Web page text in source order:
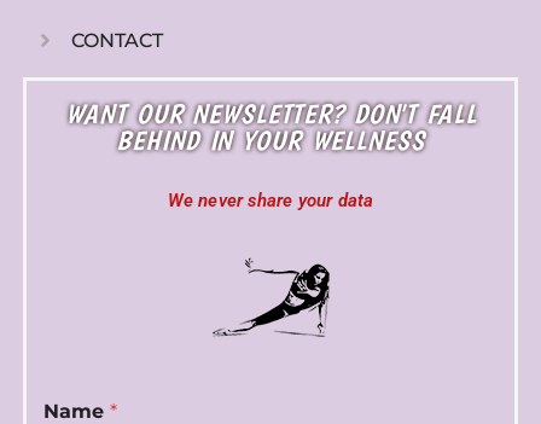
CONTACT
WANT OUR NEWSLETTER? DON'T FALL
BEHIND IN YOUR WELLNESS
We never share your data
Name *